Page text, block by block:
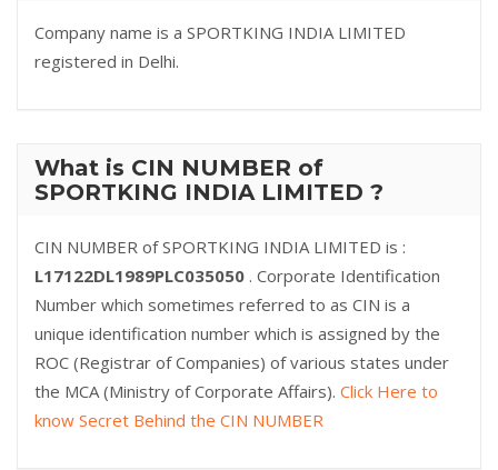
Company name is a SPORTKING INDIA LIMITED
registered in Delhi.
What is CIN NUMBER of
SPORTKING INDIA LIMITED ?
CIN NUMBER of SPORTKING INDIA LIMITED is :
L17122DL1989PLC035050 . Corporate Identification
Number which sometimes referred to as CIN is a
unique identification number which is assigned by the
ROC (Registrar of Companies) of various states under
the MCA (Ministry of Corporate Affairs). Click Here to
know Secret Behind the CIN NUMBER